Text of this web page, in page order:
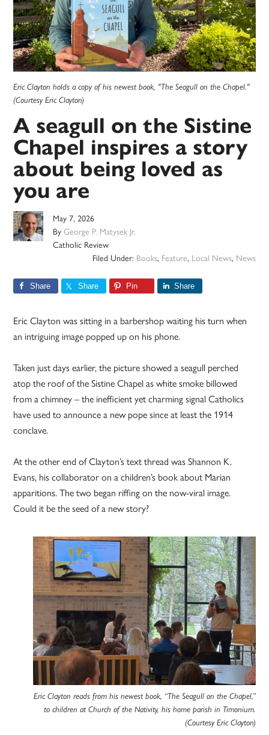
Eric Clayton holds a copy of his newest book, "The Seagull on the Chapel."
(Courtesy Eric Clayton)
A seagull on the Sistine
Chapel inspires a story
about being loved as
you are
May 7, 2026
ByGeorge P. Matysek Jr.
Catholic Review
Filed Under: Books, Feature, Local News, News
Share Share Pin Share
Eric Clayton was sitting in a barbershop waiting his turn when
an intriguing image popped up on his phone.
Taken just days earlier, the picture showed a seagull perched
atop the roof of the Sistine Chapel as white smoke billowed
from a chimney – the inefficient yet charming signal Catholics
have used to announce a new pope since at least the 1914
conclave.
At the other end of Clayton’s text thread was Shannon K.
Evans, his collaborator on a children’s book about Marian
apparitions. The two began riffing on the now-viral image.
Could it be the seed of a new story?
Eric Clayton reads from his newest book, “The Seagull on the Chapel,”
to children at Church of the Nativity, his home parish in Timonium.
(Courtesy Eric Clayton)